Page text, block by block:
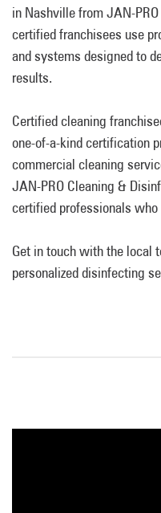
in Nashville from JAN-
certified franchisees use
and systems designed to
results.
Certified cleaning
one-of-a-kind certification
commercial cleaning
JAN-PRO Cleaning &
certified professionals who
Get in touch with the local
personalized disinfecting